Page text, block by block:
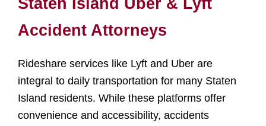
Accident Attorneys
Rideshare services like Lyft and Uber are
integral to daily transportation for many Staten
Island residents. While these platforms offer
convenience and accessibility, accidents